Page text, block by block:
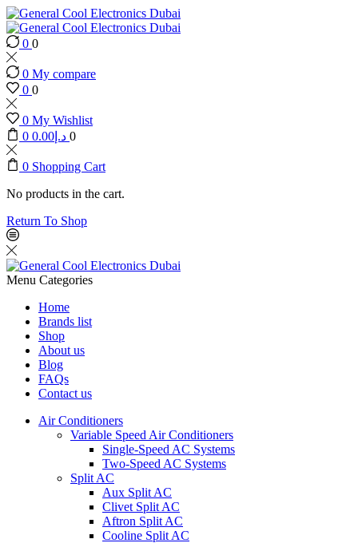
0 0
0 My compare
0 0
0 My Wishlist
0
د.إ 0.00 0
0 Shopping Cart
No products in the cart.
Return To Shop
Menu Categories
Home
Brands list
Shop
About us
Blog
FAQs
Contact us
Air Conditioners
Variable Speed Air Conditioners
Single-Speed AC Systems
Two-Speed AC Systems
Split AC
Aux Split AC
Clivet Split AC
Aftron Split AC
Cooline Split AC